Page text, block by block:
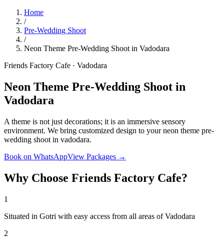
Home
/
Pre-Wedding Shoot
/
Neon Theme Pre-Wedding Shoot in Vadodara
Friends Factory Cafe · Vadodara
Neon Theme Pre-Wedding Shoot in
Vadodara
A theme is not just decorations; it is an immersive sensory
environment. We bring customized design to your neon theme pre-
wedding shoot in vadodara.
Book on WhatsAppView Packages →
Why Choose Friends Factory Cafe?
1
Situated in Gotri with easy access from all areas of Vadodara
2